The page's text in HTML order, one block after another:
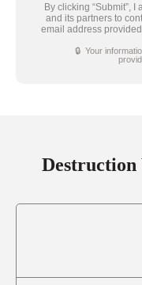
By clicking “Submit”,
and its partners to
email address
🔒 Your
Destruction